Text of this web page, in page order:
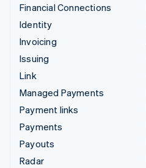
Financial Connections
Identity
Invoicing
Issuing
Link
Managed Payments
Payment links
Payments
Payouts
Radar